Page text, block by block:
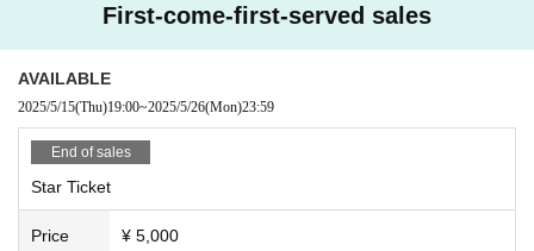
g earplugs to consider the impact on small children. We will not
be lending them out on the day.
・Our company, the venue, and Artist will not be held responsibl
o please make sure to manage your belongings carefully.
-Please note that we will not be held responsible for any trouble
s, damage to property, or injuries that occur within the venue.
Planning, production and management: Twinkle Entertainment A
First-come-first-served sales
AVAILABLE
2025/5/15(Thu)19:00~2025/5/26(Mon)23:59
End of sales
Star Ticket
Price ¥ 5,000